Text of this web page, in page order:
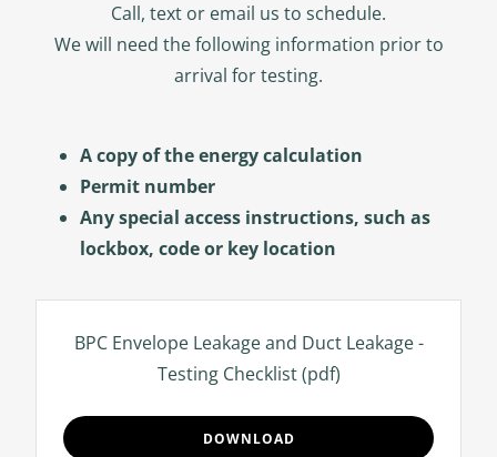
Call, text or email us to schedule.
We will need the following information prior to
arrival for testing.
A copy of the energy calculation
Permit number
Any special access instructions, such as
lockbox, code or key location
BPC Envelope Leakage and Duct Leakage -
Testing Checklist(pdf)
DOWNLOAD